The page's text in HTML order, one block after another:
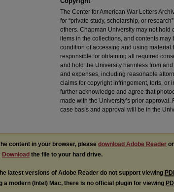
The Center for American War Letters
for “private study, scholarship, or
others. Chapman University may not hold
items in the collections, and contents may
condition of accessing and using material
responsible for obtaining all required
and hold the University harmless from
and expenses, including reasonable
claims for copyright infringement, torts, or
further acknowledge and agree that
made with the University’s prior
case basis and approval will be in the
content in your browser, please download Adobe Reader
Download the file to your hard drive.
latest versions of Adobe Reader do not support viewing
a modern (Intel) Mac, there is no official plugin for viewing